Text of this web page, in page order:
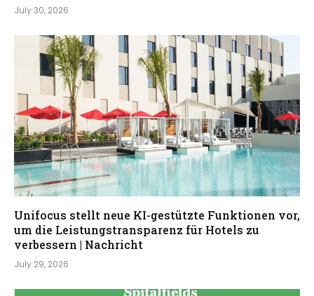
July 30, 2026
Unifocus stellt neue KI-gestützte Funktionen vor,
um die Leistungstransparenz für Hotels zu
verbessern | Nachricht
July 29, 2026